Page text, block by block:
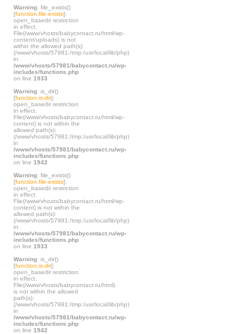
Warning: file_exists()
[function.file-exists]:
open_basedir restriction
in effect.
File(/www/vhosts/babycontact.ru/html/wp-
content/uploads) is not
within the allowed path(s):
(/www/vhosts/57981:/tmp:/usr/local/lib/php)
in
/www/vhosts/57981/babycontact.ru/wp-
includes/functions.php
on line 1933
Warning: is_dir()
[function.is-dir]:
open_basedir restriction
in effect.
File(/www/vhosts/babycontact.ru/html/wp-
content) is not within the
allowed path(s):
(/www/vhosts/57981:/tmp:/usr/local/lib/php)
in
/www/vhosts/57981/babycontact.ru/wp-
includes/functions.php
on line 1942
Warning: file_exists()
[function.file-exists]:
open_basedir restriction
in effect.
File(/www/vhosts/babycontact.ru/html/wp-
content) is not within the
allowed path(s):
(/www/vhosts/57981:/tmp:/usr/local/lib/php)
in
/www/vhosts/57981/babycontact.ru/wp-
includes/functions.php
on line 1933
Warning: is_dir()
[function.is-dir]:
open_basedir restriction
in effect.
File(/www/vhosts/babycontact.ru/html)
is not within the allowed
path(s):
(/www/vhosts/57981:/tmp:/usr/local/lib/php)
in
/www/vhosts/57981/babycontact.ru/wp-
includes/functions.php
on line 1942